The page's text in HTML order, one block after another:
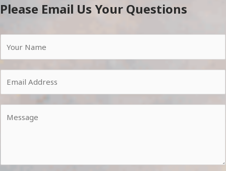
Please Email Us Your Questions
a